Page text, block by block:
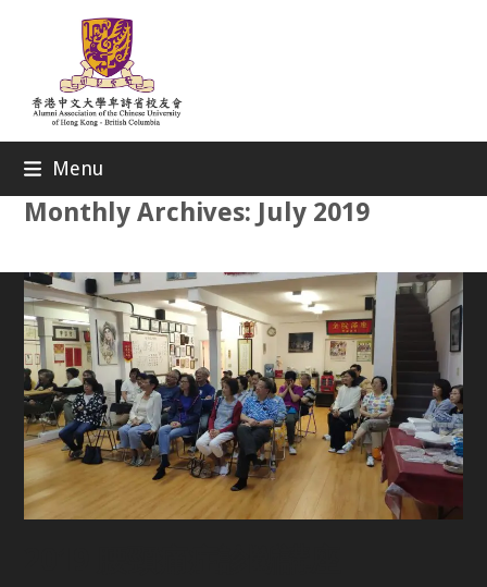
Menu
Monthly Archives: July 2019